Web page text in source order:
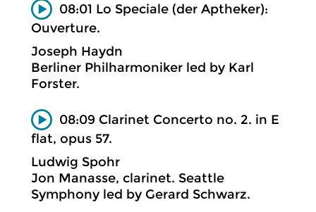
08:01 Lo Speciale (der Aptheker):
Ouverture.
Joseph Haydn
Berliner Philharmoniker led by Karl
Forster.
08:09 Clarinet Concerto no. 2. in E
flat, opus 57.
Ludwig Spohr
Jon Manasse, clarinet. Seattle
Symphony led by Gerard Schwarz.